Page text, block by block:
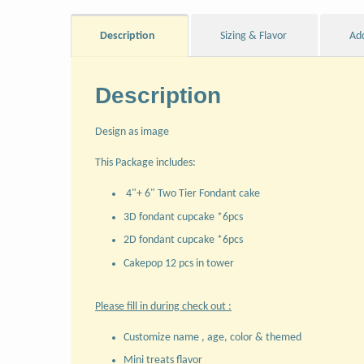
Description Sizing & Flavor
Description
Design as image
This Package includes:
4"+ 6" Two Tier Fondant cake
3D fondant cupcake *6pcs
2D fondant cupcake *6pcs
Cakepop 12 pcs in tower
Please fill in during check out :
Customize name , age, color & themed
Mini treats flavor